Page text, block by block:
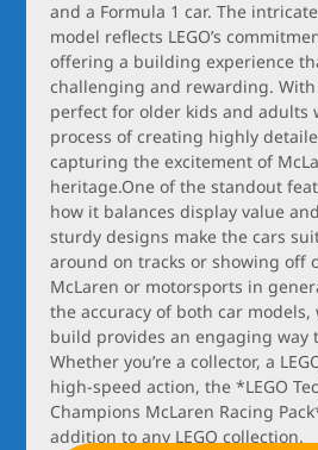
and a Formula 1 car. The
model reflects LEGO’s
offering a building experience
challenging and rewarding. With
perfect for older kids and adults
process of creating highly
capturing the excitement of
heritage.One of the standout
how it balances display value
sturdy designs make the cars
around on tracks or showing off
McLaren or motorsports in
the accuracy of both car
build provides an engaging way
Whether you’re a collector, a
high-speed action, the *LEGO
Champions McLaren Racing
addition to any LEGO collection.